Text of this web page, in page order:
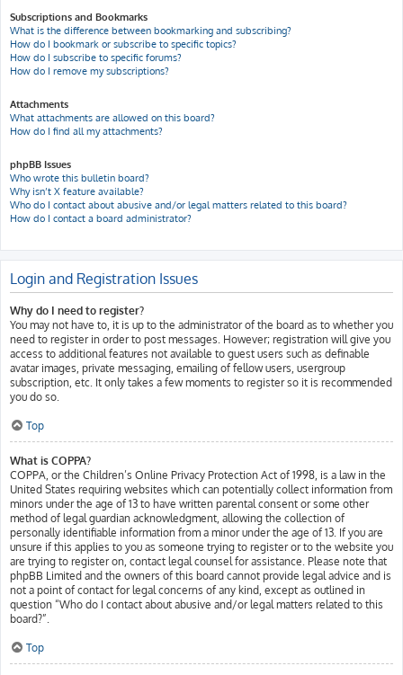
Subscriptions and Bookmarks
What is the difference between bookmarking and subscribing?
How do I bookmark or subscribe to specific topics?
How do I subscribe to specific forums?
How do I remove my subscriptions?
Attachments
What attachments are allowed on this board?
How do I find all my attachments?
phpBB Issues
Who wrote this bulletin board?
Why isn’t X feature available?
Who do I contact about abusive and/or legal matters related to this board?
How do I contact a board administrator?
Login and Registration Issues
Why do I need to register?
You may not have to, it is up to the administrator of the board as to whether you
need to register in order to post messages. However; registration will give you
access to additional features not available to guest users such as definable
avatar images, private messaging, emailing of fellow users, usergroup
subscription, etc. It only takes a few moments to register so it is recommended
you do so.
Top
What is COPPA?
COPPA, or the Children’s Online Privacy Protection Act of 1998, is a law in the
United States requiring websites which can potentially collect information from
minors under the age of 13 to have written parental consent or some other
method of legal guardian acknowledgment, allowing the collection of
personally identifiable information from a minor under the age of 13. If you are
unsure if this applies to you as someone trying to register or to the website you
are trying to register on, contact legal counsel for assistance. Please note that
phpBB Limited and the owners of this board cannot provide legal advice and is
not a point of contact for legal concerns of any kind, except as outlined in
question “Who do I contact about abusive and/or legal matters related to this
board?”.
Top